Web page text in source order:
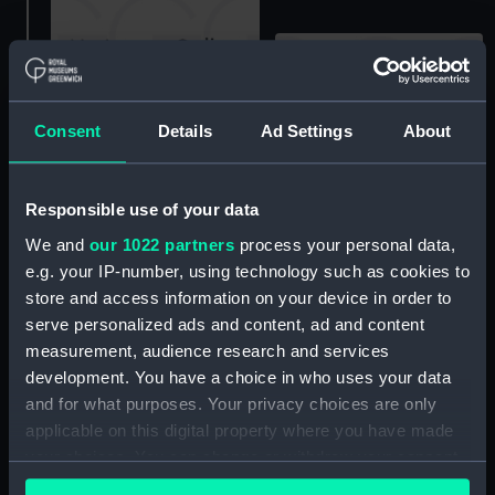
Consent Details Ad Settings About
Responsible use of your data
We and our 1022 partners process your personal data,
e.g. your IP-number, using technology such as cookies to
store and access information on your device in order to
serve personalized ads and content, ad and content
measurement, audience research and services
development. You have a choice in who uses your data
and for what purposes. Your privacy choices are only
applicable on this digital property where you have made
your choices. You can change or withdraw your consent
any time from the Cookie Declaration or by clicking on
A stern view of an
off ferry loading vehicles
possibly at Dover or Le
Havre. (Colour
transparency)
Five employees of R. & H.
chain hoists to lift a
flywheel in the engine
room of an unidentified
ship in London Docks.
(Monochrome
transparency)
Experiment of
6509 (Deck watch)